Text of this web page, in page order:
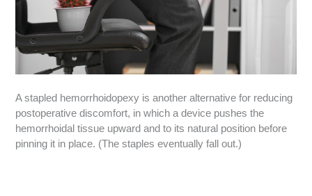
A stapled hemorrhoidopexy is another alternative for reducing
postoperative discomfort, in which a device pushes the
hemorrhoidal tissue upward and to its natural position before
pinning it in place. (The staples eventually fall out.)